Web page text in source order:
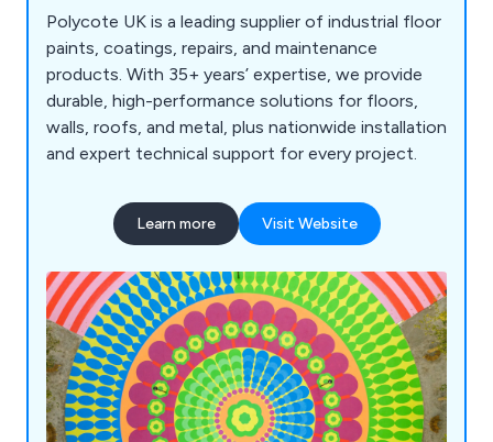
Polycote UK is a leading supplier of industrial floor
paints, coatings, repairs, and maintenance
products. With 35+ years’ expertise, we provide
durable, high-performance solutions for floors,
walls, roofs, and metal, plus nationwide installation
and expert technical support for every project.
Learn more Visit Website